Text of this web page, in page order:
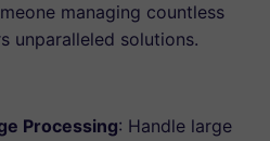
managing countless
unparalleled solutions.
Processing: Handle large